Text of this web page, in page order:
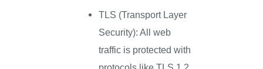
TLS (Transport Layer
Security): All web
traffic is protected with